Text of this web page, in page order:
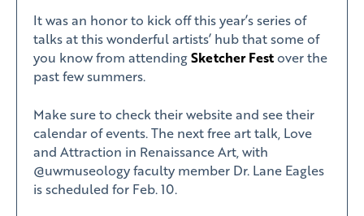
It was an honor to kick off this year’s series of
talks at this wonderful artists’ hub that some of
you know from attendingSketcher Festover the
past few summers.
Make sure to check their website and see their
calendar of events. The next free art talk, Love
and Attraction in Renaissance Art, with
@uwmuseology faculty member Dr. Lane Eagles
is scheduled for Feb. 10.